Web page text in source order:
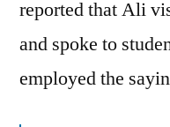
reported that Ali
and spoke to
employed the